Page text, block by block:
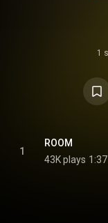
1
1
ROOM
43K plays 1:37